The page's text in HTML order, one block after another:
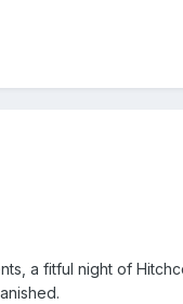
a fitful night of